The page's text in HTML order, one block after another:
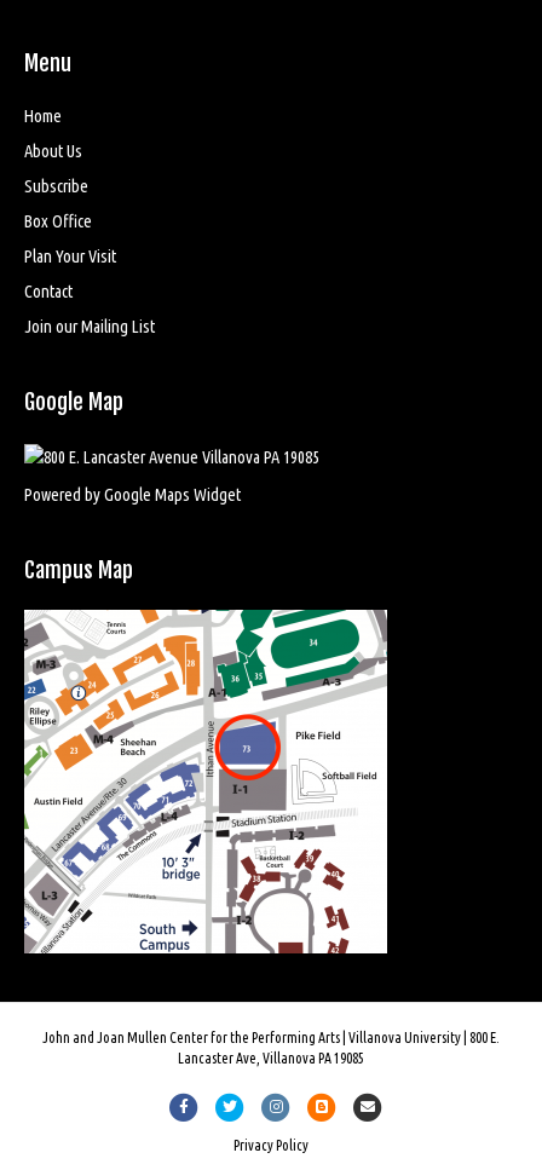
Menu
Home
About Us
Subscribe
Box Office
Plan Your Visit
Contact
Join our Mailing List
Google Map
Powered by Google Maps Widget
Campus Map
John and Joan Mullen Center for the Performing Arts | Villanova University | 800 E.
Lancaster Ave, Villanova PA 19085
F
T
I
B
E
Privacy Policy